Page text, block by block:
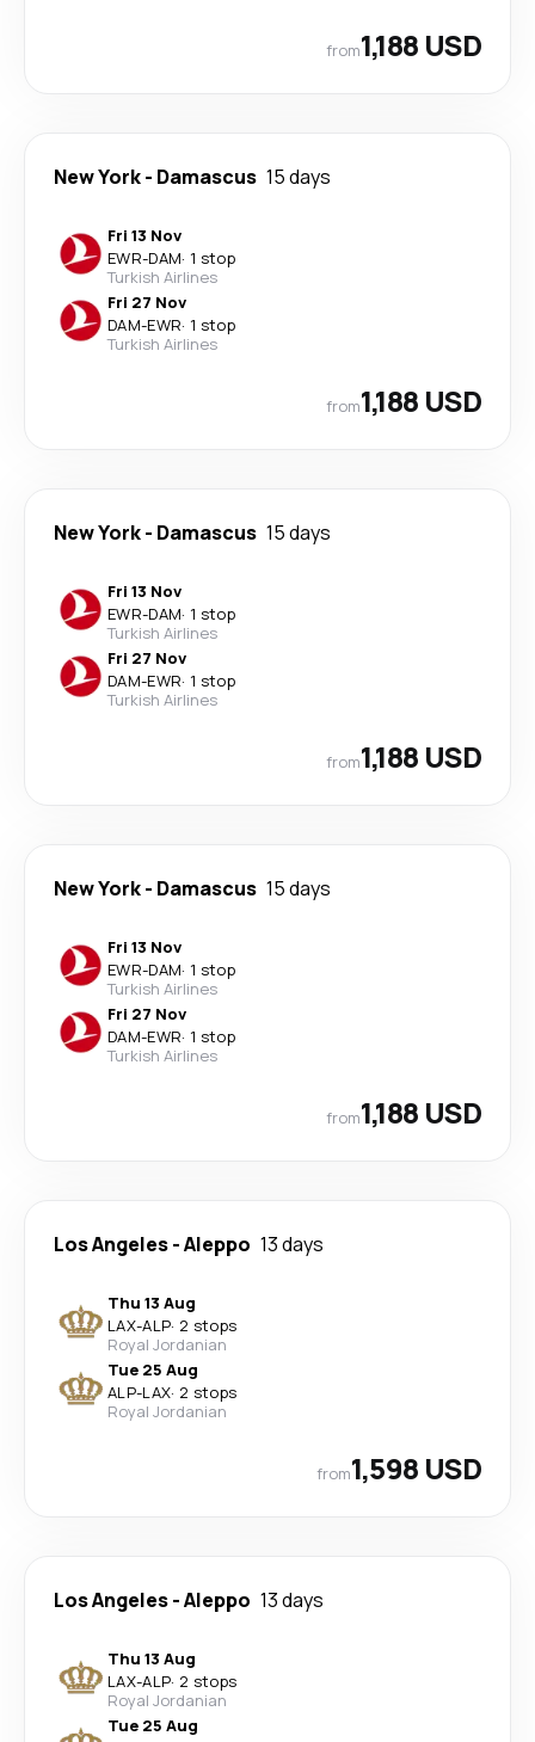
from1,188 USD
New York- Damascus 15 days
Fri 13 Nov
EWR-DAM· 1 stop
Turkish Airlines
Fri 27 Nov
DAM-EWR· 1 stop
Turkish Airlines
from1,188 USD
New York- Damascus 15 days
Fri 13 Nov
EWR-DAM· 1 stop
Turkish Airlines
Fri 27 Nov
DAM-EWR· 1 stop
Turkish Airlines
from1,188 USD
New York- Damascus 15 days
Fri 13 Nov
EWR-DAM· 1 stop
Turkish Airlines
Fri 27 Nov
DAM-EWR· 1 stop
Turkish Airlines
from1,188 USD
Los Angeles-Aleppo 13 days
Thu 13 Aug
LAX-ALP· 2 stops
Royal Jordanian
Tue 25 Aug
ALP-LAX· 2 stops
Royal Jordanian
from1,598 USD
Los Angeles-Aleppo 13 days
Thu 13 Aug
LAX-ALP· 2 stops
Royal Jordanian
Tue 25 Aug